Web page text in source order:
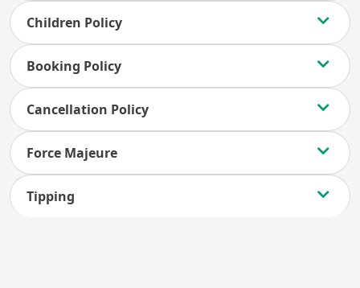
Children Policy
Booking Policy
Cancellation Policy
Force Majeure
Tipping